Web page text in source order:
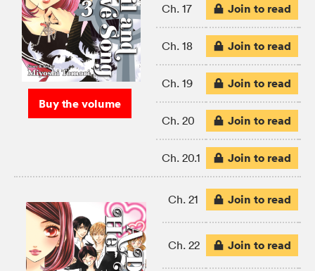
Buy the volume
Ch. 17 Join to read
Ch. 18 Join to read
Ch. 19 Join to read
Ch. 20 Join to read
Ch. 20.1 Join to read
Ch. 21 Join to read
Ch. 22 Join to read